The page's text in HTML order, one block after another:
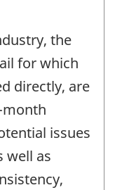
the
for which
directly, are
issues
well as